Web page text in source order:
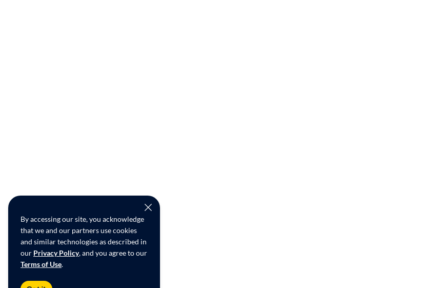
By accessing our site, you acknowledge
that we and our partners use cookies
and similar technologies as described in
our Privacy Policy, and you agree to our
Terms of Use.